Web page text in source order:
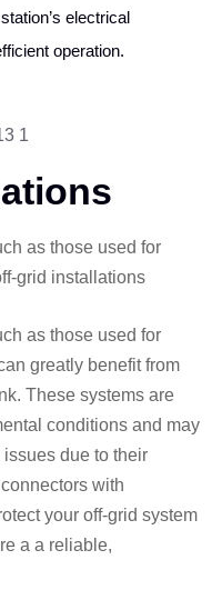
electrical
operation.
as those used for
grid installations
as those used for
greatly benefit from
These systems are
conditions and may
due to their
with
your off-grid system
a a reliable,